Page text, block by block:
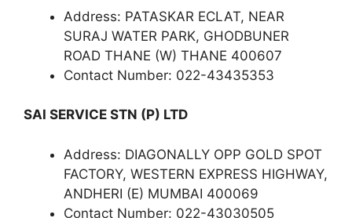
Address: PATASKAR ECLAT, NEAR
SURAJ WATER PARK, GHODBUNER
ROAD THANE (W) THANE 400607
Contact Number: 022-43435353
SAI SERVICE STN (P) LTD
Address: DIAGONALLY OPP GOLD SPOT
FACTORY, WESTERN EXPRESS HIGHWAY,
ANDHERI (E) MUMBAI 400069
Contact Number: 022-43030505